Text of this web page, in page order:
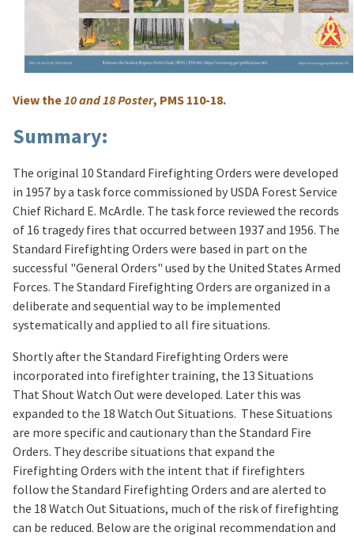
View the10 and 18 Poster, PMS 110-18.
Summary:
The original 10 Standard Firefighting Orders were developed
in 1957 by a task force commissioned by USDA Forest Service
Chief Richard E. McArdle. The task force reviewed the records
of 16 tragedy fires that occurred between 1937 and 1956. The
Standard Firefighting Orders were based in part on the
successful "General Orders" used by the United States Armed
Forces. The Standard Firefighting Orders are organized in a
deliberate and sequential way to be implemented
systematically and applied to all fire situations.
Shortly after the Standard Firefighting Orders were
incorporated into firefighter training, the 13 Situations
That Shout Watch Out were developed. Later this was
expanded to the 18 Watch Out Situations. These Situations
are more specific and cautionary than the Standard Fire
Orders. They describe situations that expand the
Firefighting Orders with the intent that if firefighters
follow the Standard Firefighting Orders and are alerted to
the 18 Watch Out Situations, much of the risk of firefighting
can be reduced. Below are the original recommendation and